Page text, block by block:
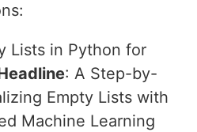
Lists in Python for
: A Step-by-
Empty Lists with
Machine Learning